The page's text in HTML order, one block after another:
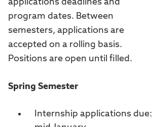
applications deadlines and
program dates. Between
semesters, applications are
accepted on a rolling basis.
Positions are open until filled.
Spring Semester
Internship applications due: